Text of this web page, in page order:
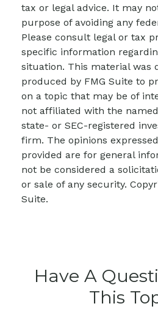
tax or legal advice. It may
purpose of avoiding any
Please consult legal or tax
specific information
situation. This material was
produced by FMG Suite to
on a topic that may be of
not affiliated with the
state- or SEC-registered
firm. The opinions
provided are for general
not be considered a
or sale of any security.
Suite.
Have A
This